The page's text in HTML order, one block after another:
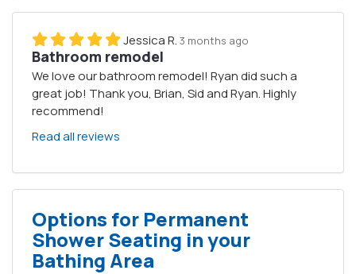
Jessica R. 3 months ago
Bathroom remodel
We love our bathroom remodel! Ryan did such a
great job! Thank you, Brian, Sid and Ryan. Highly
recommend!
Read all reviews
Options for Permanent
Shower Seating in your
Bathing Area